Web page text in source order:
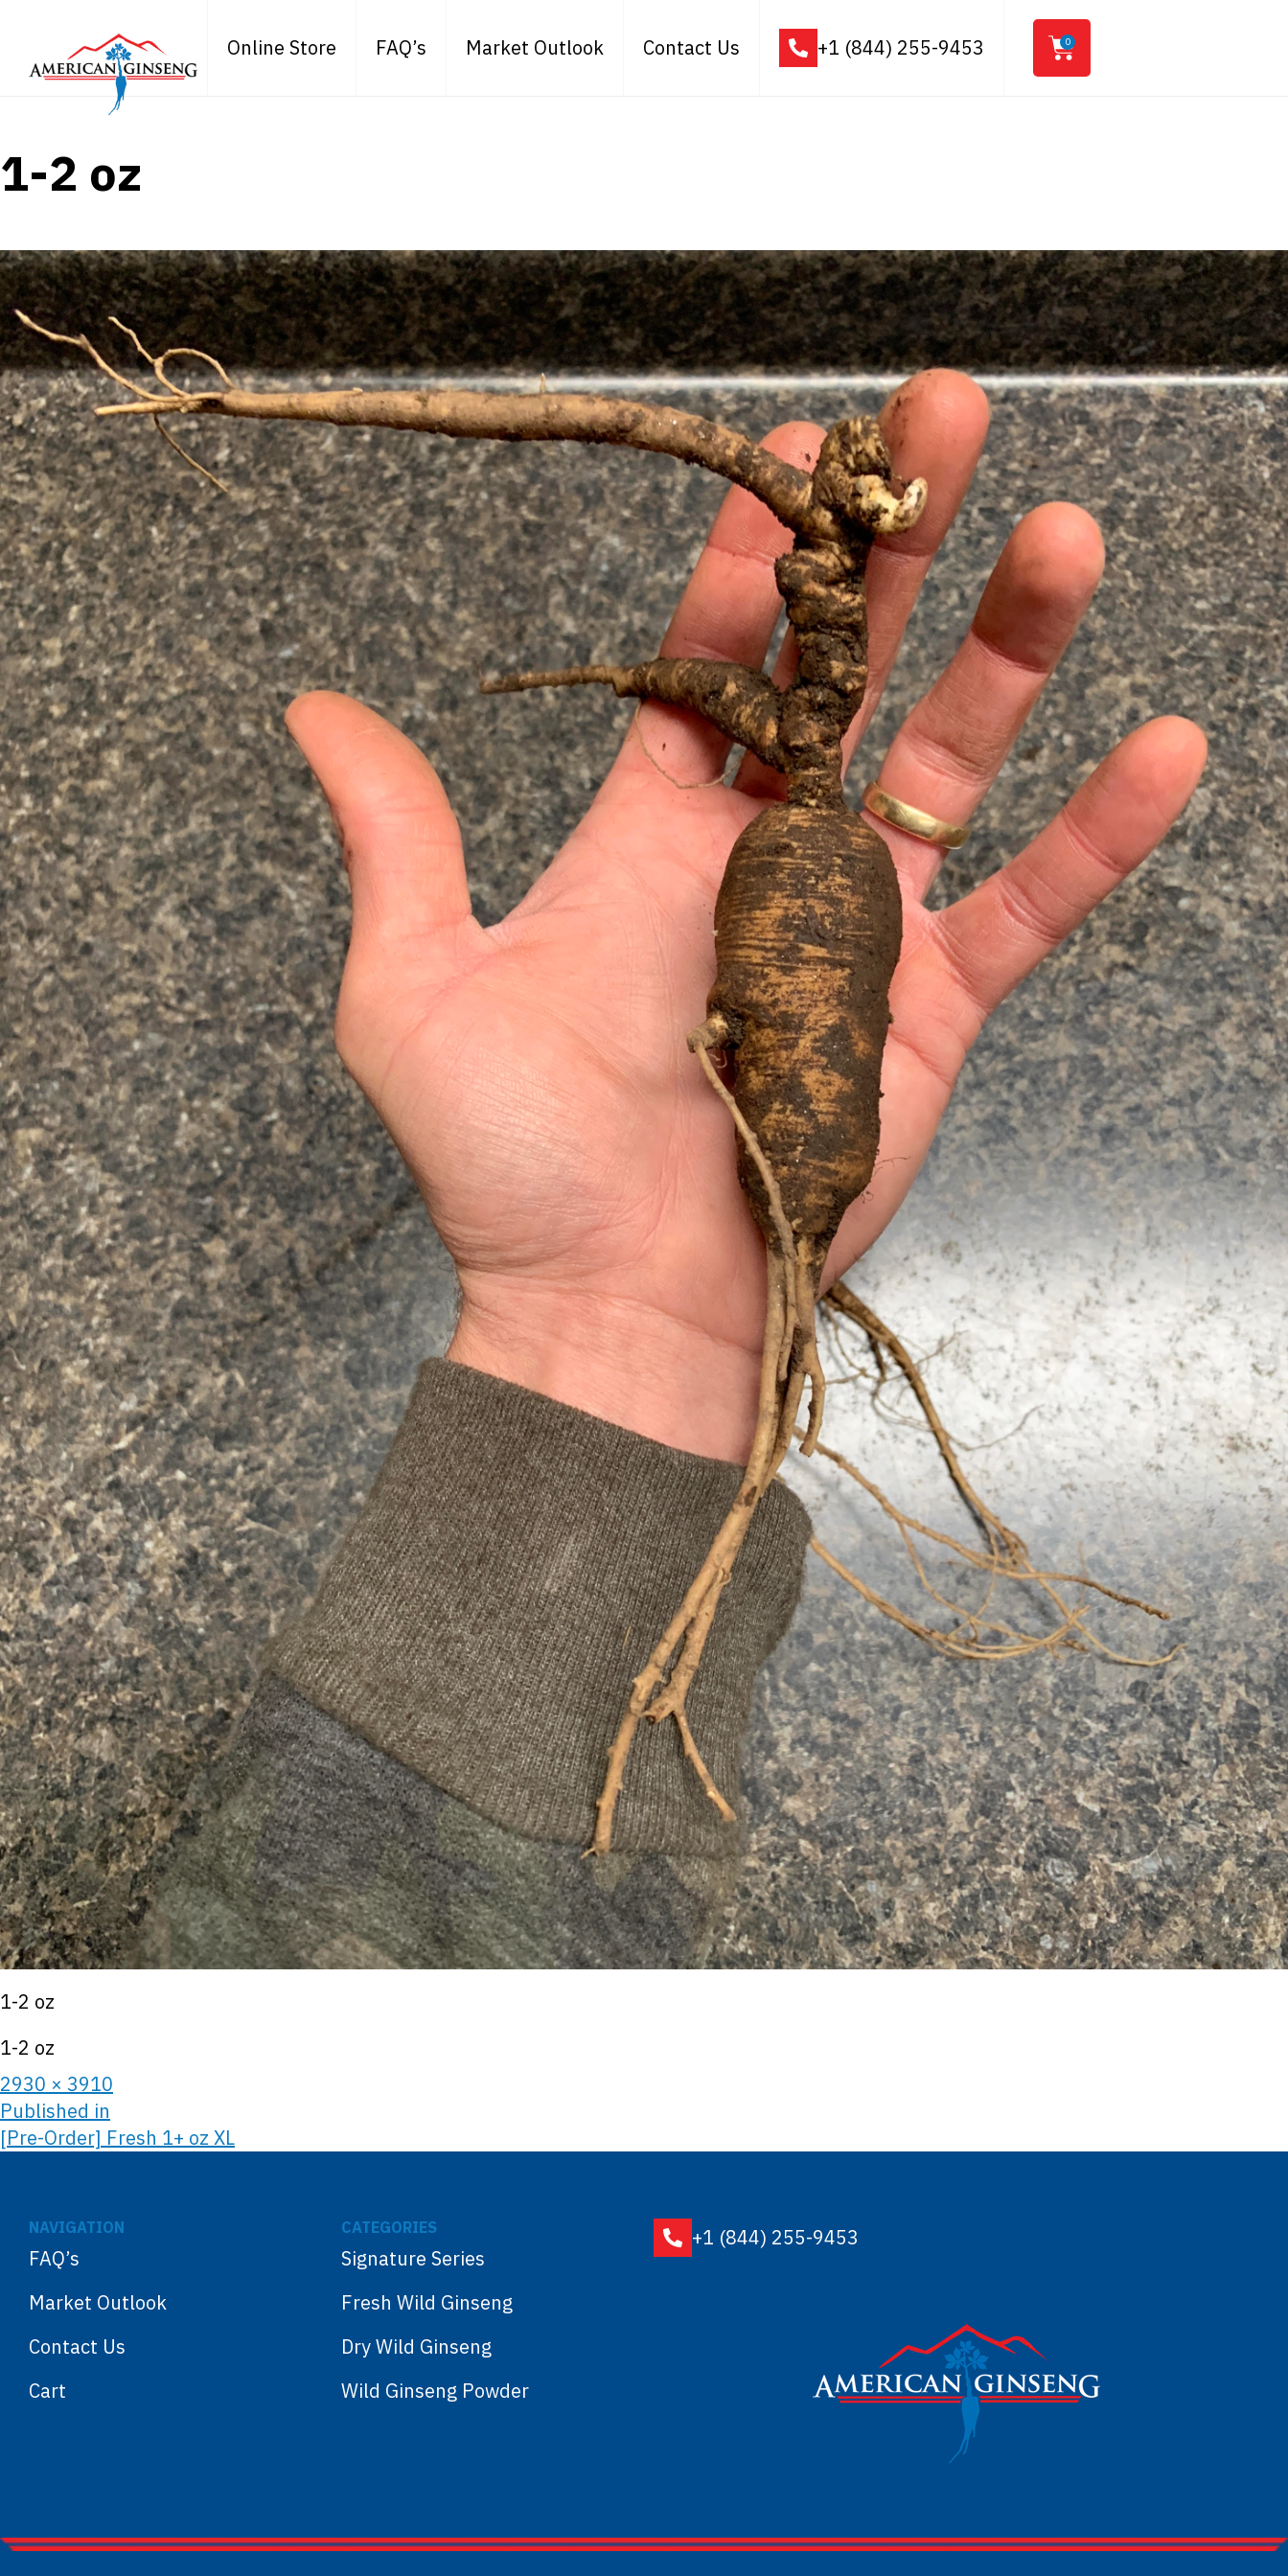
Online Store FAQ’s Market Outlook Contact Us +1 (844) 255-9453 0
1-2 oz
1-2 oz
1-2 oz
2930 × 3910
Published in
[Pre-Order] Fresh 1+ oz XL
NAVIGATION
FAQ’s
Market Outlook
Contact Us
Cart
CATEGORIES
Signature Series
Fresh Wild Ginseng
Dry Wild Ginseng
Wild Ginseng Powder
+1 (844) 255-9453